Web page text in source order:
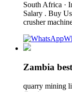
South Africa ·
Salary . Buy
crusher
Zambia
quarry mining